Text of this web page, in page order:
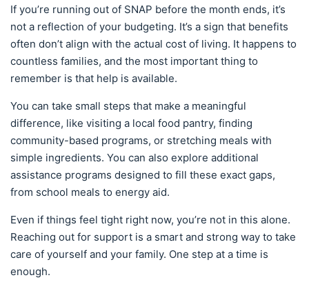
If you’re running out of SNAP before the month ends, it’s
not a reflection of your budgeting. It’s a sign that benefits
often don’t align with the actual cost of living. It happens to
countless families, and the most important thing to
remember is that help is available.
You can take small steps that make a meaningful
difference, like visiting a local food pantry, finding
community-based programs, or stretching meals with
simple ingredients. You can also explore additional
assistance programs designed to fill these exact gaps,
from school meals to energy aid.
Even if things feel tight right now, you’re not in this alone.
Reaching out for support is a smart and strong way to take
care of yourself and your family. One step at a time is
enough.